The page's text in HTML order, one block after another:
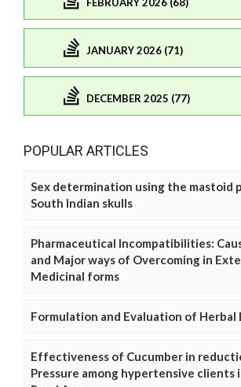
JANUARY 2026 (71)
DECEMBER 2025 (77)
POPULAR ARTICLES
Sex determination using the mastoid
South Indian skulls
Pharmaceutical Incompatibilities:
and Major ways of Overcoming in
Medicinal forms
Formulation and Evaluation of Herbal
Effectiveness of Cucumber in
Pressure among hypertensive clients